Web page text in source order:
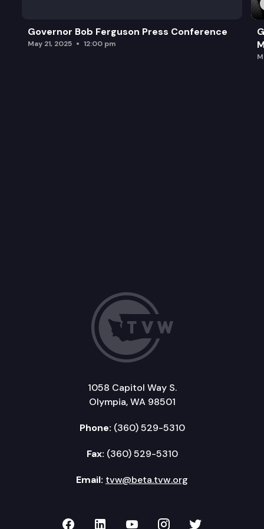
Governor Bob Ferguson Press Conference
May 21, 2025 12:00 pm
1058 Capitol Way S.
Olympia, WA 98501
Phone: (360) 529-5310
Fax: (360) 529-5310
Email: tvw@beta.tvw.org
TVW on Facebook
TVW on LinkedIn
TVW on YouTube
TVW onTVW on